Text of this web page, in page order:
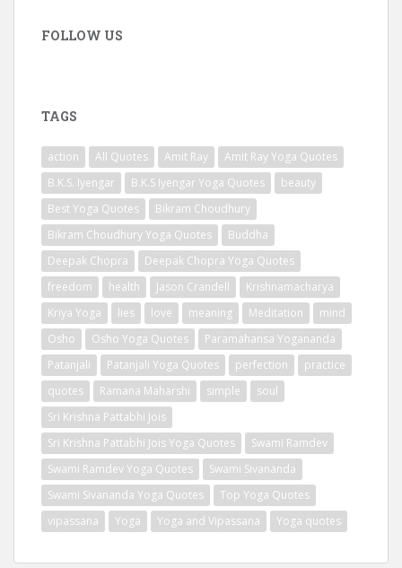
FOLLOW US
TAGS
action All Quotes Amit Ray
Amit Ray Yoga Quotes
B.K.S. Iyengar
B.K.S Iyengar Yoga Quotes
beauty
Best Yoga Quotes
Bikram Choudhury
Bikram Choudhury Yoga Quotes
Buddha
Deepak Chopra
Deepak Chopra Yoga Quotes
freedom
health Jason Crandell
Krishnamacharya
Kriya Yoga
lies love meaning Meditation
mind
Osho
Osho Yoga Quotes
Paramahansa Yogananda
Patanjali
Patanjali Yoga Quotes perfection
practice
quotes
Ramana Maharshi simple
soul
Sri Krishna Pattabhi Jois
Sri Krishna Pattabhi Jois Yoga Quotes
Swami Ramdev
Swami Ramdev Yoga Quotes
Swami Sivananda
Swami Sivananda Yoga Quotes
Top Yoga Quotes
vipassana
Yoga Yoga and Vipassana Yoga quotes